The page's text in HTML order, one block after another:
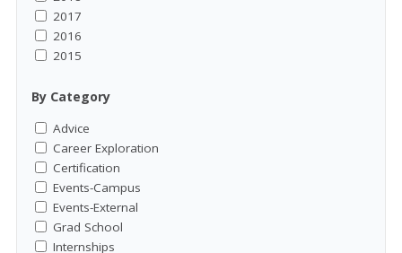
2017
2016
2015
By Category
Advice
Career Exploration
Certification
Events-Campus
Events-External
Grad School
Internships